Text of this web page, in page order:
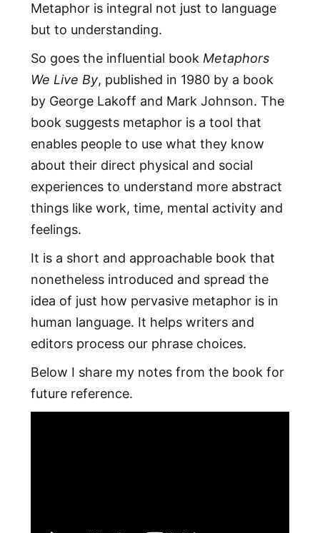
Metaphor is integral not just to language
but to understanding.
So goes the influential bookMetaphors
We Live By, published in 1980 by a book
by George Lakoff and Mark Johnson. The
book suggests metaphor is a tool that
enables people to use what they know
about their direct physical and social
experiences to understand more abstract
things like work, time, mental activity and
feelings.
It is a short and approachable book that
nonetheless introduced and spread the
idea of just how pervasive metaphor is in
human language. It helps writers and
editors process our phrase choices.
Below I share my notes from the book for
future reference.